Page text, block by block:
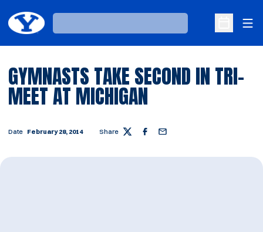
Loading…
Open
GYMNASTS TAKE SECOND IN TRI-
MEET AT MICHIGAN
Date February 28, 2014 Share Twitter Facebook
Email